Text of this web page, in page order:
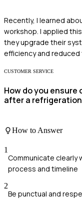
Recently, I learned
workshop. I applied
they upgrade their
efficiency and reduced
CUSTOMER SERVICE
How do you
after a
How to Answer
1
Communicate clearly
process and timeline
2
Be punctual and